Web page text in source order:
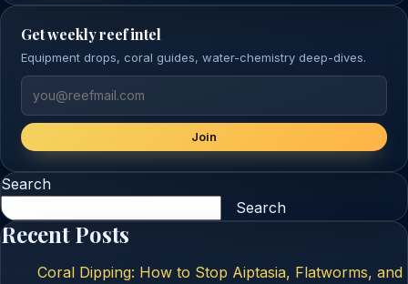
Get weekly reef intel
Equipment drops, coral guides, water-chemistry deep-dives.
Join
Search
Search
Recent Posts
Coral Dipping: How to Stop Aiptasia, Flatworms, and